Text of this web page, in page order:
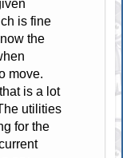
is fine
the
move.
is a lot
utilities
for the